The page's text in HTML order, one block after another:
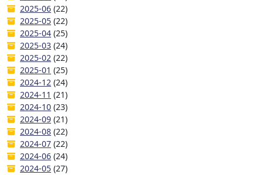
2025-06 (22)
2025-05 (22)
2025-04 (25)
2025-03 (24)
2025-02 (22)
2025-01 (25)
2024-12 (24)
2024-11 (21)
2024-10 (23)
2024-09 (21)
2024-08 (22)
2024-07 (22)
2024-06 (24)
2024-05 (27)